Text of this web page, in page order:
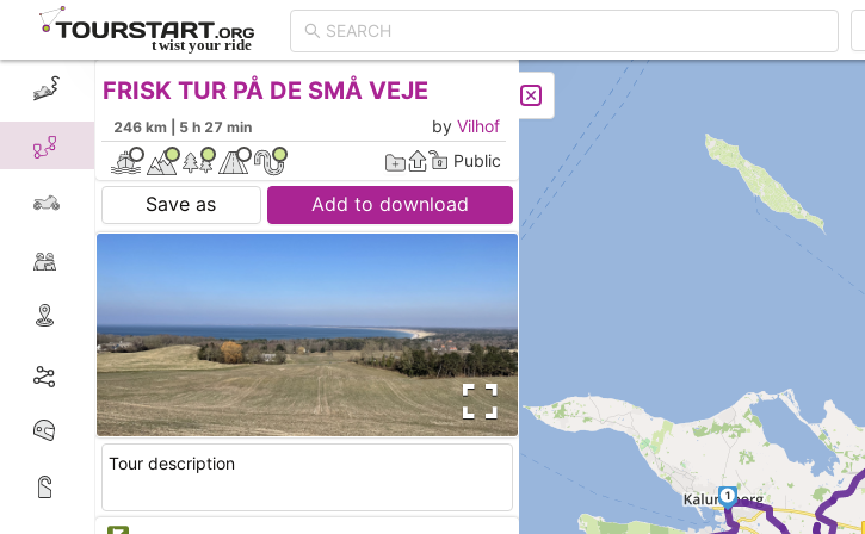
1
CREATE TOUR LIST
FRISK TUR PÅ DE SMÅ VEJE
246 km | 5 h 27 min by Vilhof
Public
Save as Add to download
Tour description